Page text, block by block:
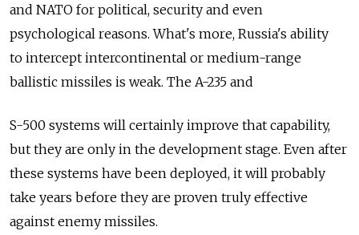
and NATO for political, security and even
psychological reasons. What's more, Russia's ability
to intercept intercontinental or medium-range
ballistic missiles is weak. The A-235 and
S-500 systems will certainly improve that capability,
but they are only in the development stage. Even after
these systems have been deployed, it will probably
take years before they are proven truly effective
against enemy missiles.